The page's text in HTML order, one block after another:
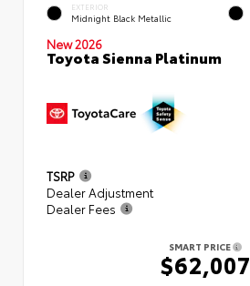
EXTERIOR
Midnight Black Metallic
New 2026
Toyota Sienna Platinum
TSRP
Dealer Adjustment
Dealer Fees
SMART PRICE
$62,007